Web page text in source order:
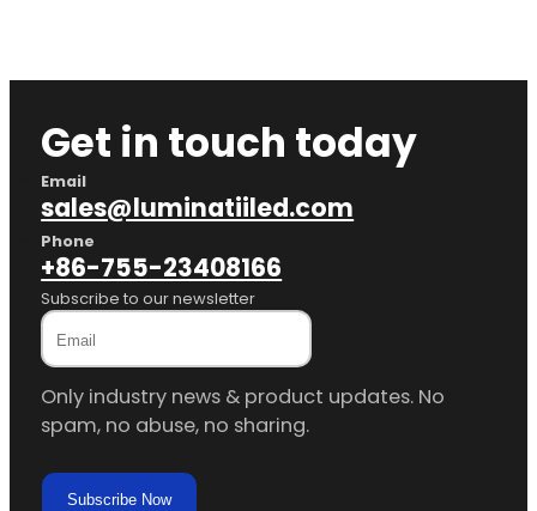
Get in touch today
Email
sales@luminatiiled.com
Phone
+86-755-23408166
Subscribe to our newsletter
Only industry news & product updates. No
spam, no abuse, no sharing.
Subscribe Now